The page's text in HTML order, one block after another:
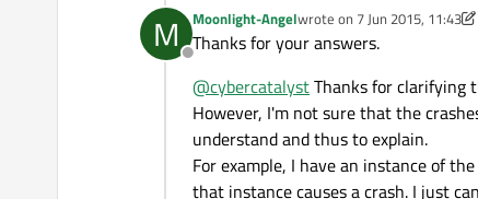
probability you
chase down and usually
If you can't reproduce
documentation and
combination that makes
theoretically with all
M
Offline
Moonlight-Angelwrote on 7 Jun 2015, 11:43
last edited by Moonlight-Angel
Thanks for your answers.
@cybercatalystThanks for clarifying
However, I'm not sure that the
understand and thus to explain.
For example, I have an instance of
that instance causes a crash. I just